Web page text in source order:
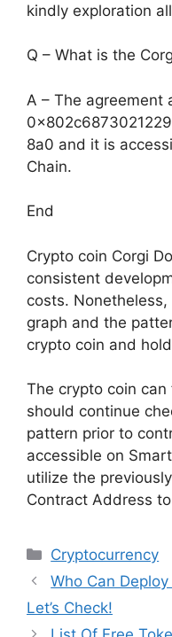
kindly exploration
Q – What is the
A – The agreement
8a0 and it is
Chain.
End
Crypto coin Corgi
consistent
costs.
graph and the
crypto coin and
The crypto coin
should continue
pattern prior to
accessible on
utilize the
Contract Address
Cryptocurrency
Who Can
Let’s Check!